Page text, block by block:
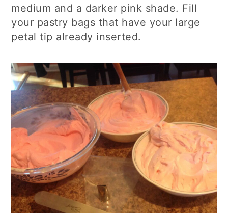
medium and a darker pink shade. Fill
your pastry bags that have your large
petal tip already inserted.